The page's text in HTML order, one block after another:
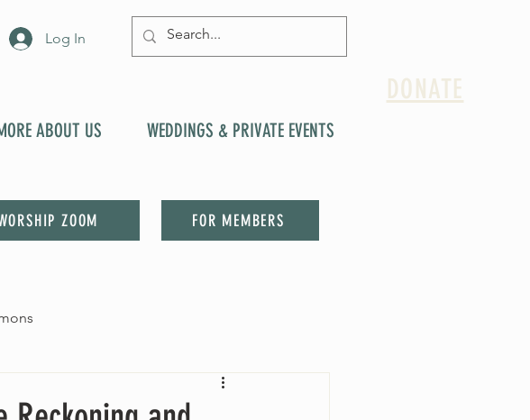
Log In
ABOUT US WEDDINGS & PRIVATE EVENTS
ZOOM FOR MEMBERS
DONATE